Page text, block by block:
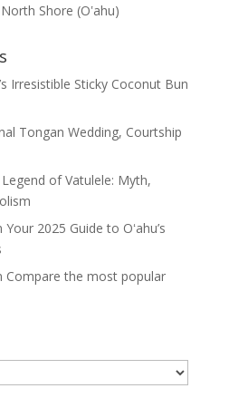
Shore (Oʽahu)
Irresistible Sticky Coconut Bun
Tongan Wedding, Courtship
of Vatulele: Myth,
Your 2025 Guide to Oʻahu’s
Compare the most popular